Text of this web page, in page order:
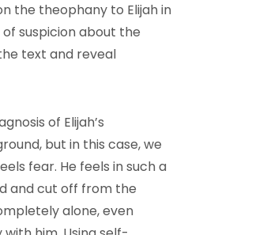
the theophany to Elijah in
suspicion about the
text and reveal
of Elijah’s
but in this case, we
fear. He feels in such a
and cut off from the
alone, even